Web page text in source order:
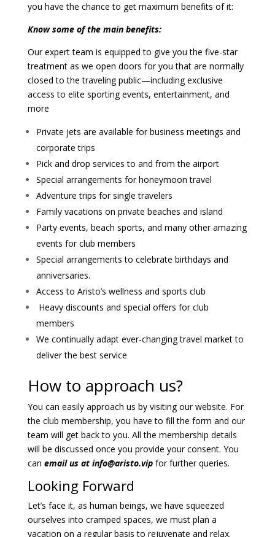
you have the chance to get maximum benefits of it:
Know some of the main benefits:
Our expert team is equipped to give you the five-star
treatment as we open doors for you that are normally
closed to the traveling public—including exclusive
access to elite sporting events, entertainment, and
more
Private jets are available for business meetings and
corporate trips
Pick and drop services to and from the airport
Special arrangements for honeymoon travel
Adventure trips for single travelers
Family vacations on private beaches and island
Party events, beach sports, and many other amazing
events for club members
Special arrangements to celebrate birthdays and
anniversaries.
Access to Aristo’s wellness and sports club
Heavy discounts and special offers for club
members
We continually adapt ever-changing travel market to
deliver the best service
How to approach us?
You can easily approach us by visiting our website. For
the club membership, you have to fill the form and our
team will get back to you. All the membership details
will be discussed once you provide your consent. You
can email us at info@aristo.vipfor further queries.
Looking Forward
Let’s face it, as human beings, we have squeezed
ourselves into cramped spaces, we must plan a
vacation on a regular basis to rejuvenate and relax.